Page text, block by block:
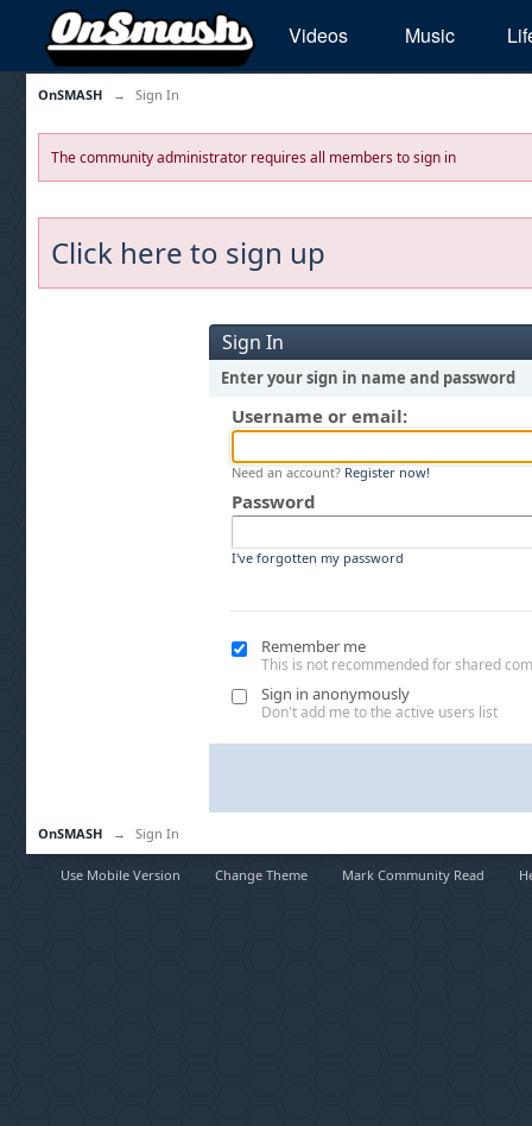
Videos Music
OnSMASH → Sign In
The community administrator requires all members to sign in
Click here to sign up
Sign In
Enter your sign in name and password
Username or email:
Need an account? Register now!
Password
I've forgotten my password
Remember me
This is not recommended for shared
Sign in anonymously
Don't add me to the active users list
OnSMASH → Sign In
Use Mobile Version Change Theme Mark Community Read